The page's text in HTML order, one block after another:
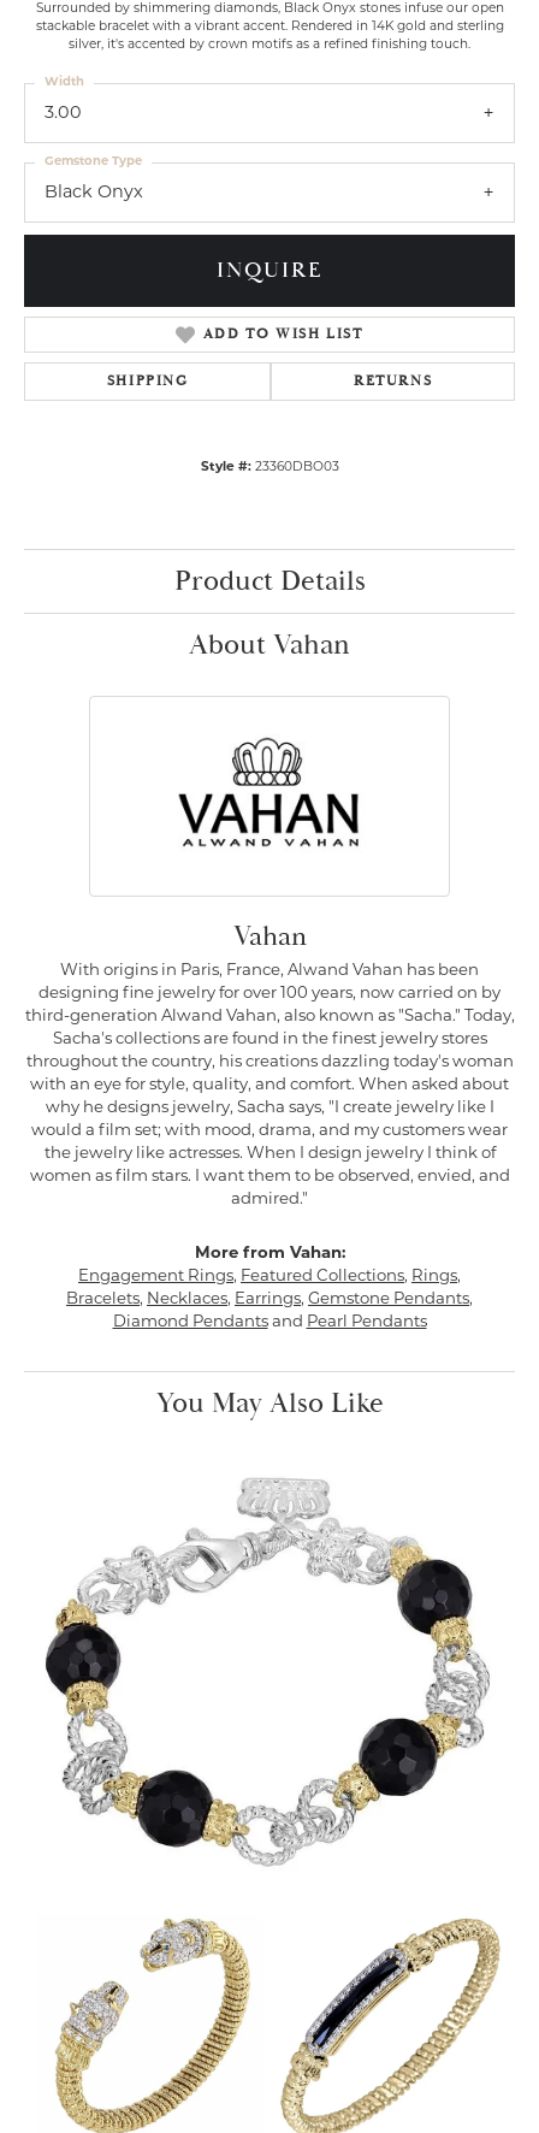
Surrounded by shimmering diamonds, Black Onyx stones infuse our open
stackable bracelet with a vibrant accent. Rendered in 14K gold and sterling
silver, it's accented by crown motifs as a refined finishing touch.
3.00
Width
Black Onyx
Gemstone Type
INQUIRE
ADD TO WISH LIST
SHIPPING RETURNS
Style #: 23360DBO03
Product Details
About Vahan
Vahan
With origins in Paris, France, Alwand Vahan has been
designing fine jewelry for over 100 years, now carried on by
third-generation Alwand Vahan, also known as "Sacha." Today,
Sacha's collections are found in the finest jewelry stores
throughout the country, his creations dazzling today's woman
with an eye for style, quality, and comfort. When asked about
why he designs jewelry, Sacha says, "I create jewelry like I
would a film set; with mood, drama, and my customers wear
the jewelry like actresses. When I design jewelry I think of
women as film stars. I want them to be observed, envied, and
admired."
More from Vahan:
Engagement Rings, Featured Collections, Rings,
Bracelets, Necklaces, Earrings, Gemstone Pendants,
Diamond Pendantsand Pearl Pendants
You May Also Like